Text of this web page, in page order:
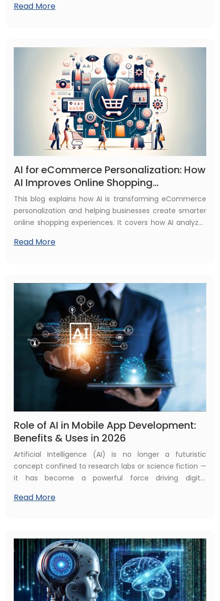
advantage is won and lost. Here is the complete guide.
Read More
AI for eCommerce Personalization: How
AI Improves Online Shopping
Experience
This blog explains how AI is transforming eCommerce
personalization and helping businesses create smarter
online shopping experiences. It covers how AI analyzes
recommendations, improves marketing strategies, and
can use AI technologies to build more engaging and
profitable eCommerce platforms.
Read More
Role of AI in Mobile App Development:
Benefits & Uses in 2026
Artificial Intelligence (AI) is no longer a futuristic
concept confined to research labs or science fiction —
it has become a powerful force driving digital
fundamentally reshaping how mobile applications are
platforms; they are intelligent, adaptive ecosystems
capable of learning from user behaviour, analysing
large volumes of data in real time, and continuously
improving performance.
Read More